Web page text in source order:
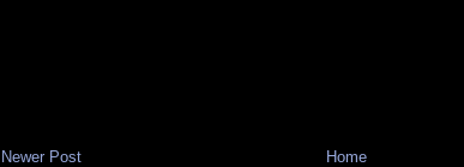
Newer Post Home